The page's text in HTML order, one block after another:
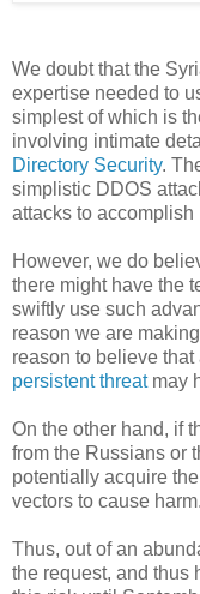
We doubt that the
expertise needed to
simplest of which is
involving intimate
Directory Security.
simplistic DDOS
attacks to accomplish
However, we do
there might have the
swiftly use such
reason we are
reason to believe
persistent threatmay
On the other hand, if
from the Russians or
potentially acquire
vectors to cause harm.
Thus, out of an
the request, and thus